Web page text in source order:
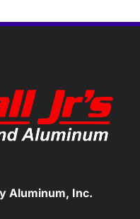
Aluminum, Inc.